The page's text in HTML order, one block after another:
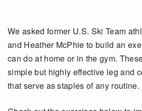
We asked former U.S. Ski Team
and Heather McPhie to build an
can do at home or in the gym.
simple but highly effective leg and
that serve as staples of any routine.